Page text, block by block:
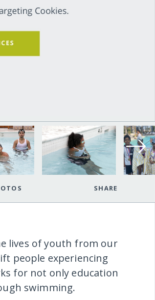
SHARE
lives of youth from our
people experiencing
for not only education
swimming.